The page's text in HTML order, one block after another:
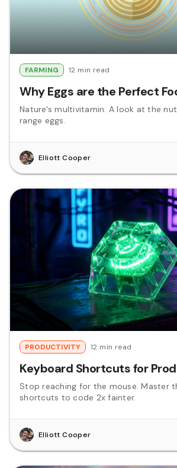
FARMING 12 min read
Why Eggs are the Perfect
Nature's multivitamin. A look at the
range eggs.
Elliott Cooper
PRODUCTIVITY 12 min read
Keyboard Shortcuts for
Stop reaching for the mouse. Master
shortcuts to code 2x fainter.
Elliott Cooper